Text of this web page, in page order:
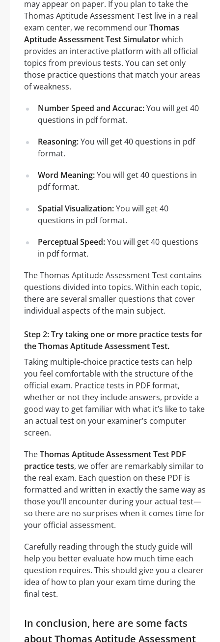
may appear on paper. If you plan to take the
Thomas Aptitude Assessment Test live in a real
exam center, we recommend ourThomas
Aptitude Assessment Test Simulatorwhich
provides an interactive platform with all official
topics from previous tests. You can set only
those practice questions that match your areas
of weakness.
Number Speed and Accurac:You will get 40
questions in pdf format.
Reasoning:You will get 40 questions in pdf
format.
Word Meaning:You will get 40 questions in
pdf format.
Spatial Visualization:You will get 40
questions in pdf format.
Perceptual Speed:You will get 40 questions
in pdf format.
The Thomas Aptitude Assessment Test contains
questions divided into topics. Within each topic,
there are several smaller questions that cover
individual aspects of the main subject.
Step 2: Try taking one or more practice tests for
the Thomas Aptitude Assessment Test.
Taking multiple-choice practice tests can help
you feel comfortable with the structure of the
official exam. Practice tests in PDF format,
whether or not they include answers, provide a
good way to get familiar with what it’s like to take
an actual test on your examiner’s computer
screen.
TheThomas Aptitude Assessment Test PDF
practice tests, we offer are remarkably similar to
the real exam. Each question on these PDF is
formatted and written in exactly the same way as
those you’ll encounter during your actual test—
so there are no surprises when it comes time for
your official assessment.
Carefully reading through the study guide will
help you better evaluate how much time each
question requires. This should give you a clearer
idea of how to plan your exam time during the
final test.
In conclusion, here are some facts
about Thomas Aptitude Assessment